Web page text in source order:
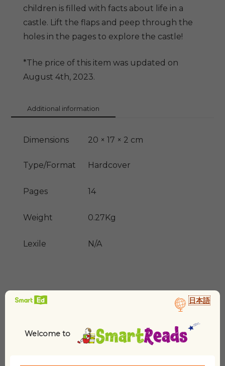
children is filled with facts about life in a
castle. Lift the flaps and peep through the
holes in the pages to explore the castle!
*The price of this item was updated on
August 4th, 2023.
Additional information
Dimensions 20 × 17 × 2 cm
Type/Format Hardcover
Pages 14
Weight 0.27Kg
Lexile N/A
日本語
Welcome to